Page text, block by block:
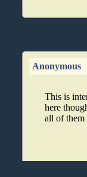
Anonymous
This is
here
all of them